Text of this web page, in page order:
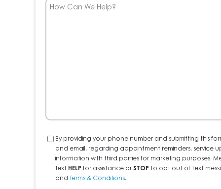
How
Consent
By providing your phone number and submitting this
and email, regarding appointment reminders, service
information with third parties for marketing purposes.
Text HELP for assistance or STOP to opt out of text
and
Terms & Conditions.